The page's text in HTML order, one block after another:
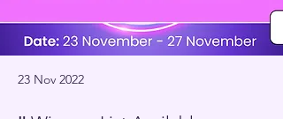
23 Nov 2022